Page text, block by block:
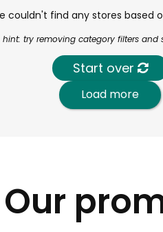
couldn't find any stores based
hint: try removing category filters and
Start over
Load more
Our